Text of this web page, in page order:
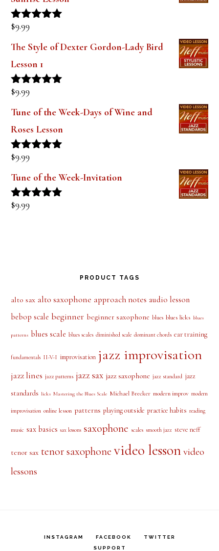
Rated
$9.99
The Style of Dexter Gordon-Lady Bird
Lesson 1
Rated
$9.99
Tune of the Week-Days of Wine and
Roses Lesson
Rated
$9.99
Tune of the Week-Invitation
Rated
$9.99
PRODUCT TAGS
alto sax alto saxophone approach notes audio lesson
bebop scale beginner beginner saxophone blues blues licks blues
patterns blues scale blues scales diminished scale dominant chords ear training
fundamentals II-V-I improvisation jazz improvisation
jazz lines jazz patterns jazz sax jazz saxophone jazz standard jazz
standards licks Mastering the Blues Scale Michael Brecker modern improv modern
improvisation online lesson patterns playing outside practice habits reading
music sax basics sax lessons saxophone scales smooth jazz steve neff
tenor sax tenor saxophone video lesson video
lessons
INSTAGRAM FACEBOOK
TWITTER
SUPPORT